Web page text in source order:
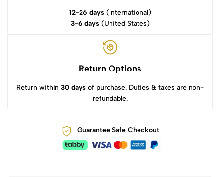
12-26 days(International)
3-6 days(United States)
Return Options
Return within 30 days of purchase. Duties & taxes are non-
refundable.
Guarantee Safe Checkout